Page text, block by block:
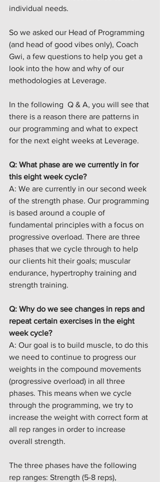
individual needs.
So we asked our Head of Programming
(and head of good vibes only), Coach
Gwi, a few questions to help you get a
look into the how and why of our
methodologies at Leverage.
In the following  Q & A, you will see that
there is a reason there are patterns in
our programming and what to expect
for the next eight weeks at Leverage.
Q: What phase are we currently in for
this eight week cycle?
A: We are currently in our second week
of the strength phase. Our programming
is based around a couple of
fundamental principles with a focus on
progressive overload. There are three
phases that we cycle through to help
our clients hit their goals; muscular
endurance, hypertrophy training and
strength training.
Q: Why do we see changes in reps and
repeat certain exercises in the eight
week cycle?
A: Our goal is to build muscle, to do this
we need to continue to progress our
weights in the compound movements
(progressive overload) in all three
phases. This means when we cycle
through the programming, we try to
increase the weight with correct form at
all rep ranges in order to increase
overall strength.
The three phases have the following
rep ranges: Strength (5-8 reps),